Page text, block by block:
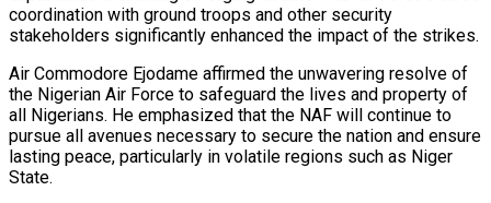
coordination with ground troops and other security
stakeholders significantly enhanced the impact of the strikes.
Air Commodore Ejodame affirmed the unwavering resolve of
the Nigerian Air Force to safeguard the lives and property of
all Nigerians. He emphasized that the NAF will continue to
pursue all avenues necessary to secure the nation and ensure
lasting peace, particularly in volatile regions such as Niger
State.